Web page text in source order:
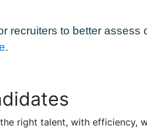
recruiters to better assess
.
right talent, with efficiency,